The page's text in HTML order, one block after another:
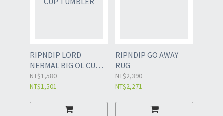
RIPNDIP LORD
NERMAL BIG OL CUP
TUMBLER
NT$1,580
NT$1,501
RIPNDIP GO AWAY
RUG
NT$2,390
NT$2,271